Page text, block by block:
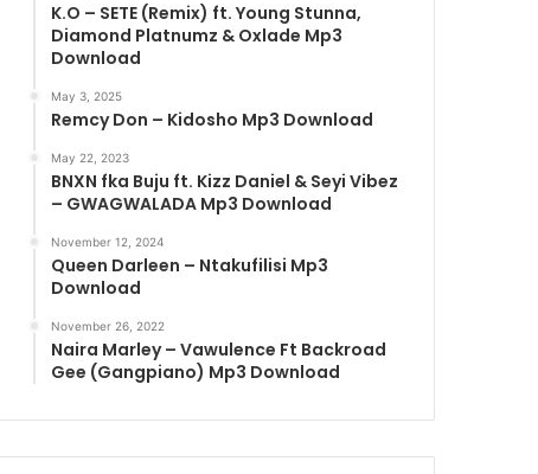
K.O – SETE (Remix) ft. Young Stunna,
Diamond Platnumz & Oxlade Mp3
Download
May 3, 2025
Remcy Don – Kidosho Mp3 Download
May 22, 2023
BNXN fka Buju ft. Kizz Daniel & Seyi Vibez
– GWAGWALADA Mp3 Download
November 12, 2024
Queen Darleen – Ntakufilisi Mp3
Download
November 26, 2022
Naira Marley – Vawulence Ft Backroad
Gee (Gangpiano) Mp3 Download